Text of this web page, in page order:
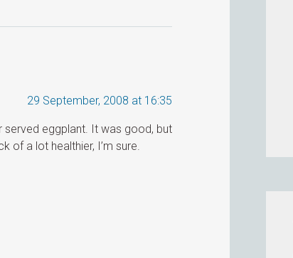
29 September, 2008 at 16:35
served eggplant. It was good, but
of a lot healthier, I’m sure.